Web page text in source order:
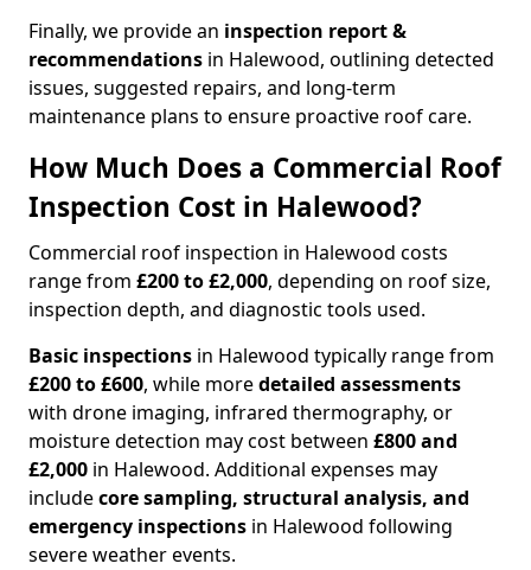
Finally, we provide an inspection report &
recommendations in Halewood, outlining detected
issues, suggested repairs, and long-term
maintenance plans to ensure proactive roof care.
How Much Does a Commercial Roof
Inspection Cost in Halewood?
Commercial roof inspection in Halewood costs
range from £200 to £2,000, depending on roof size,
inspection depth, and diagnostic tools used.
Basic inspections in Halewood typically range from
£200 to £600, while moredetailed assessments
with drone imaging, infrared thermography, or
moisture detection may cost between £800 and
£2,000 in Halewood. Additional expenses may
includecore sampling, structural analysis, and
emergency inspections in Halewood following
severe weather events.